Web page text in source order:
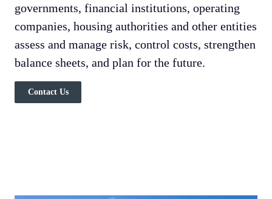
governments, financial institutions, operating
companies, housing authorities and other entities
assess and manage risk, control costs, strengthen
balance sheets, and plan for the future.
Contact Us